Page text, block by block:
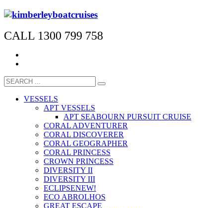
CALL 1300 799 758
VESSELS
APT VESSELS
APT SEABOURN PURSUIT CRUISE
CORAL ADVENTURER
CORAL DISCOVERER
CORAL GEOGRAPHER
CORAL PRINCESS
CROWN PRINCESS
DIVERSITY II
DIVERSITY III
ECLIPSENEW!
ECO ABROLHOS
GREAT ESCAPE